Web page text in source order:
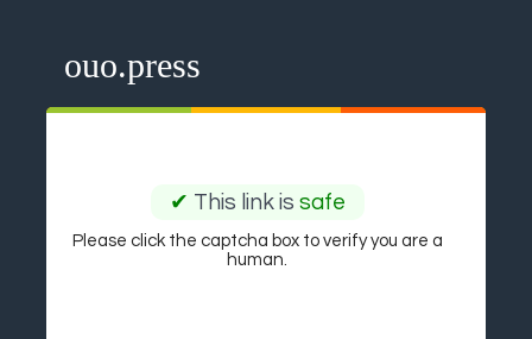
ouo.press
✔ This link is safe
Please click the captcha box to verify you are a
human.